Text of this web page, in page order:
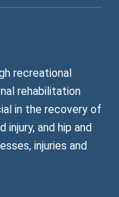
recreational
rehabilitation
in the recovery of
injury, and hip and
injuries and